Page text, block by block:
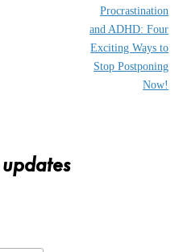
Procrastination
and ADHD: Four
Exciting Ways to
Stop Postponing
Now!